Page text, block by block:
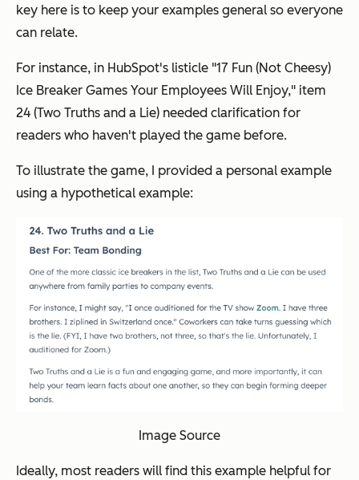
key here is to keep your examples general so everyone
can relate.
For instance, in HubSpot's listicle "17 Fun (Not Cheesy)
Ice Breaker Games Your Employees Will Enjoy," item
24 (Two Truths and a Lie) needed clarification for
readers who haven't played the game before.
To illustrate the game, I provided a personal example
using a hypothetical example:
Image Source
Ideally, most readers will find this example helpful for